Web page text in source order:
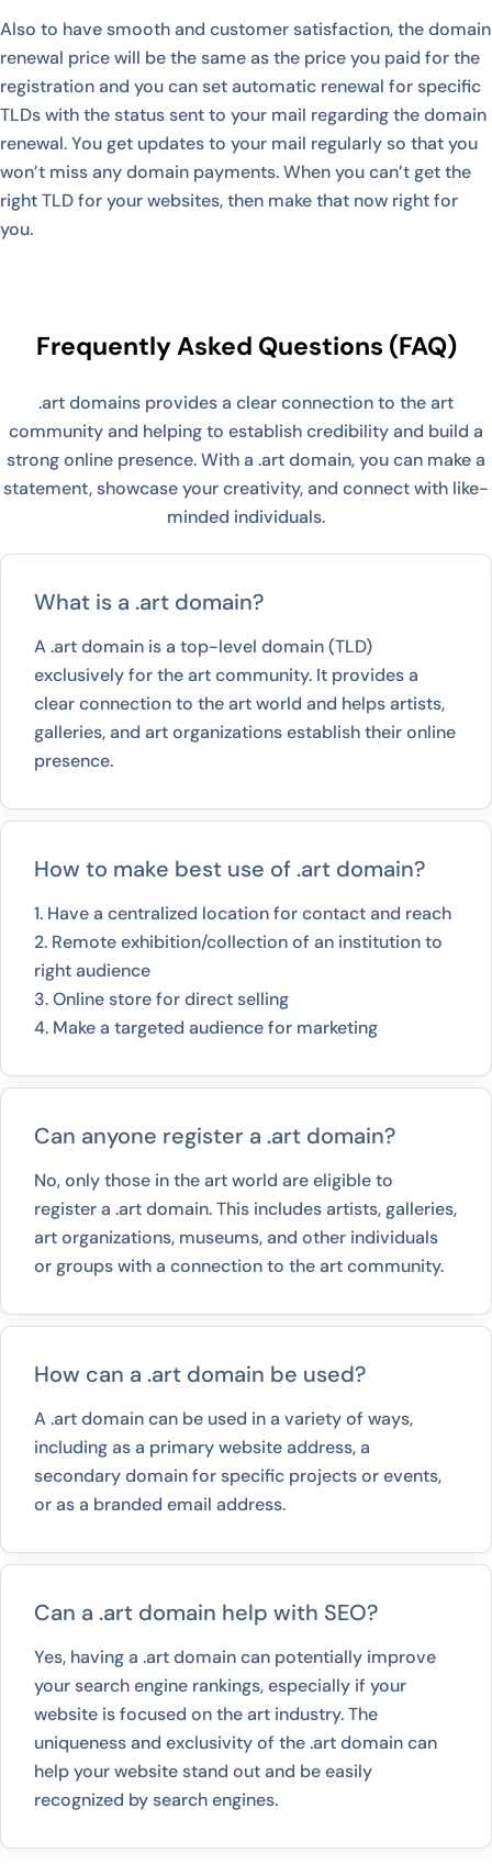
Also to have smooth and customer satisfaction, the domain
renewal price will be the same as the price you paid for the
registration and you can set automatic renewal for specific
TLDs with the status sent to your mail regarding the domain
renewal. You get updates to your mail regularly so that you
won’t miss any domain payments. When you can’t get the
right TLD for your websites, then make that now right for
you.
Frequently Asked Questions (FAQ)
.art domains provides a clear connection to the art
community and helping to establish credibility and build a
strong online presence. With a .art domain, you can make a
statement, showcase your creativity, and connect with like-
minded individuals.
What is a .art domain?
A .art domain is a top-level domain (TLD)
exclusively for the art community. It provides a
clear connection to the art world and helps artists,
galleries, and art organizations establish their online
presence.
How to make best use of .art domain?
1. Have a centralized location for contact and reach
2. Remote exhibition/collection of an institution to
right audience
3. Online store for direct selling
4. Make a targeted audience for marketing
Can anyone register a .art domain?
No, only those in the art world are eligible to
register a .art domain. This includes artists, galleries,
art organizations, museums, and other individuals
or groups with a connection to the art community.
How can a .art domain be used?
A .art domain can be used in a variety of ways,
including as a primary website address, a
secondary domain for specific projects or events,
or as a branded email address.
Can a .art domain help with SEO?
Yes, having a .art domain can potentially improve
your search engine rankings, especially if your
website is focused on the art industry. The
uniqueness and exclusivity of the .art domain can
help your website stand out and be easily
recognized by search engines.